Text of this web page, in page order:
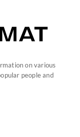
on various
people and